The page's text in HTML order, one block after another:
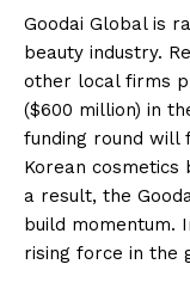
Goodai Global is
beauty industry.
other local firms
($600 million) in
funding round will
Korean cosmetics
a result, the
build momentum.
rising force in the